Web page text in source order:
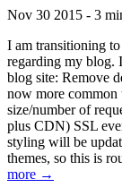
Nov 30 2015 - 3
I am transitioning
regarding my blog.
blog site: Remove
now more common
size/number of
plus CDN) SSL
styling will be
themes, so this is
more →